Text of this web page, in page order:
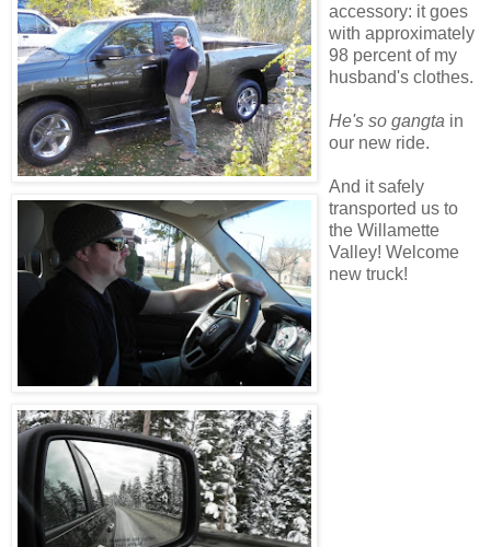
accessory: it goes
with approximately
98 percent of my
husband's clothes.
He's so gangta in
our new ride.
And it safely
transported us to
the Willamette
Valley! Welcome
new truck!